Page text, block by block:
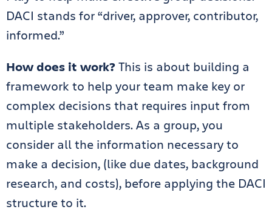
DACI stands for “driver, approver, contributor,
informed.”
How does it work?This is about building a
framework to help your team make key or
complex decisions that requires input from
multiple stakeholders. As a group, you
consider all the information necessary to
make a decision, (like due dates, background
research, and costs), before applying the DACI
structure to it.